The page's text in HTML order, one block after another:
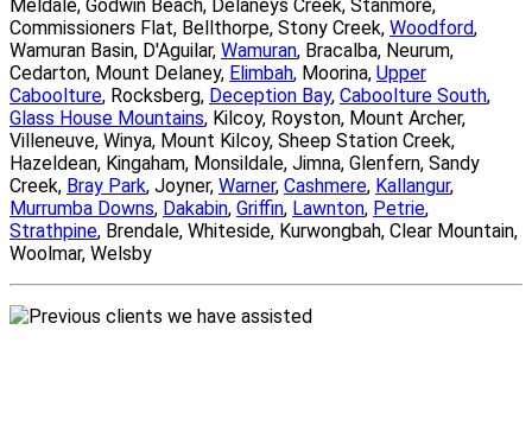
Meldale, Godwin Beach, Delaneys Creek, Stanmore,
Commissioners Flat, Bellthorpe, Stony Creek, Woodford,
Wamuran Basin, D'Aguilar, Wamuran, Bracalba, Neurum,
Cedarton, Mount Delaney, Elimbah, Moorina, Upper
Caboolture, Rocksberg, Deception Bay, Caboolture South,
Glass House Mountains, Kilcoy, Royston, Mount Archer,
Villeneuve, Winya, Mount Kilcoy, Sheep Station Creek,
Hazeldean, Kingaham, Monsildale, Jimna, Glenfern, Sandy
Creek, Bray Park, Joyner, Warner, Cashmere, Kallangur,
Murrumba Downs, Dakabin, Griffin, Lawnton, Petrie,
Strathpine, Brendale, Whiteside, Kurwongbah, Clear Mountain,
Woolmar, Welsby